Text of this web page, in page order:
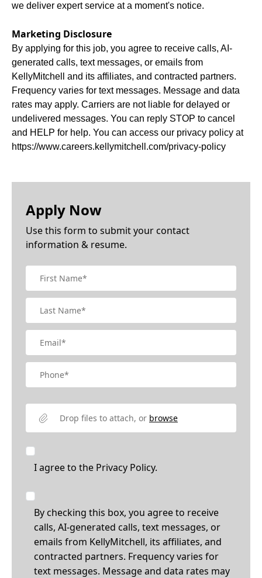
we deliver expert service at a moment's notice.
Marketing Disclosure
By applying for this job, you agree to receive calls, AI-
generated calls, text messages, or emails from
KellyMitchell and its affiliates, and contracted partners.
Frequency varies for text messages. Message and data
rates may apply. Carriers are not liable for delayed or
undelivered messages. You can reply STOP to cancel
and HELP for help. You can access our privacy policy at
https://www.careers.kellymitchell.com/privacy-policy
Apply Now
Use this form to submit your contact
information & resume.
Drop files to attach, or browse
I agree to the Privacy Policy.
By checking this box, you agree to receive
calls, AI-generated calls, text messages, or
emails from KellyMitchell, its affiliates, and
contracted partners. Frequency varies for
text messages. Message and data rates may